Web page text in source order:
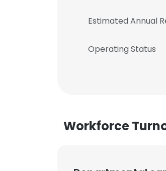
Estimated Annual
Operating Status
Workforce